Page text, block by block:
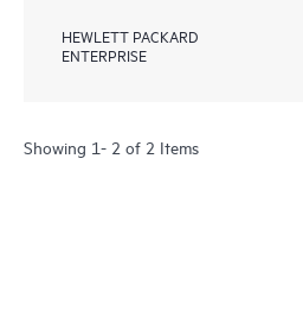
HEWLETT PACKARD
ENTERPRISE
Showing 1- 2 of 2 Items